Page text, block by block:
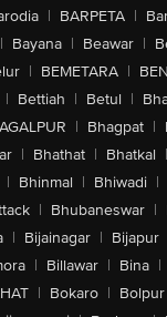
| BARPETA |
| Bayana | Beawar |
| BEMETARA |
| Bettiah | Betul |
| Bhagpat |
| Bhathat | Bhatkal |
| Bhinmal | Bhiwadi |
| Bhubaneswar |
| Bijainagar | Bijapur
| Billawar | Bina |
| Bokaro | Bolpur